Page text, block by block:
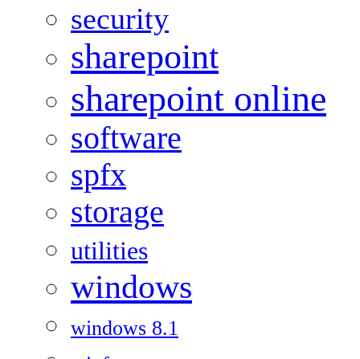
security
sharepoint
sharepoint online
software
spfx
storage
utilities
windows
windows 8.1